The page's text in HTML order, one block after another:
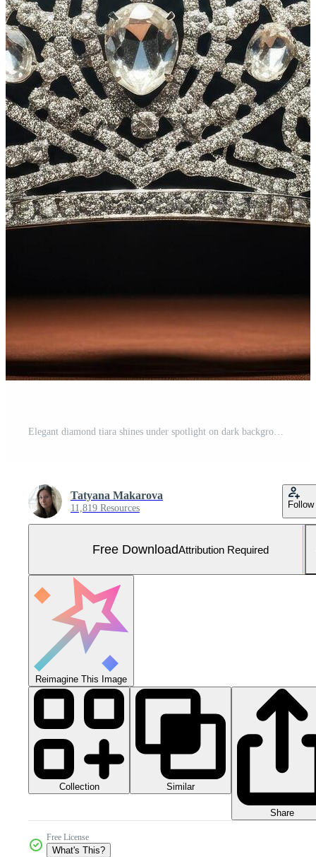
Elegant diamond tiara shines under spotlight on dark background Free Photo
Tatyana Makarova
11,819 Resources Follow
Free DownloadAttribution Required
Reimagine This Image
Collection Similar
Share
Free License
What's This?